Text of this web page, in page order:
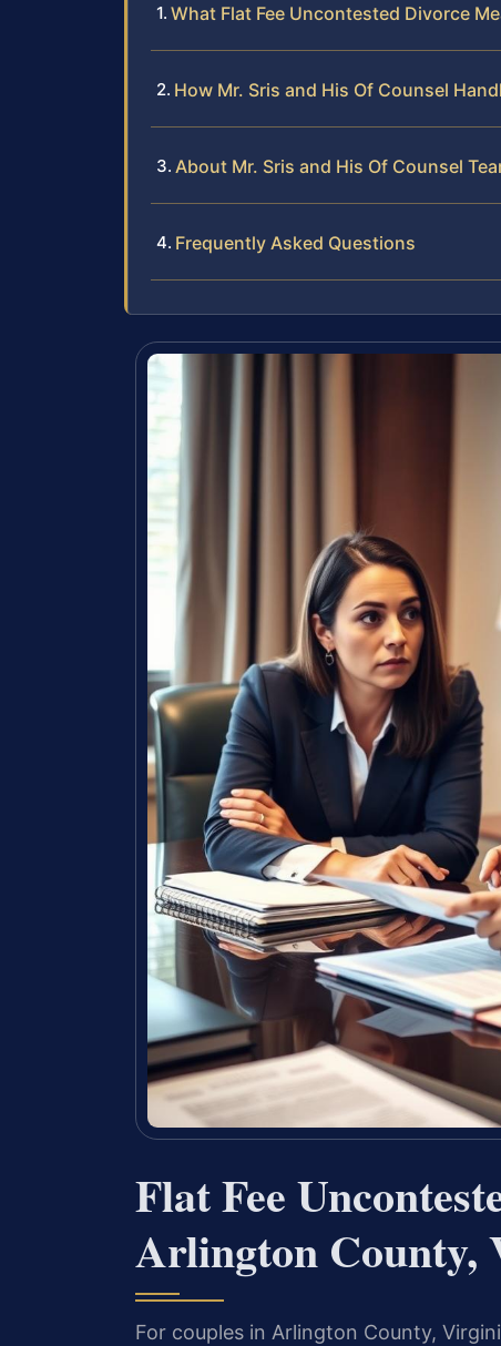
What Flat Fee Uncontested Divorce
How Mr. Sris and His Of Counsel
About Mr. Sris and His Of Counsel
Frequently Asked Questions
Flat Fee
Arlington County,
For couples in Arlington County,